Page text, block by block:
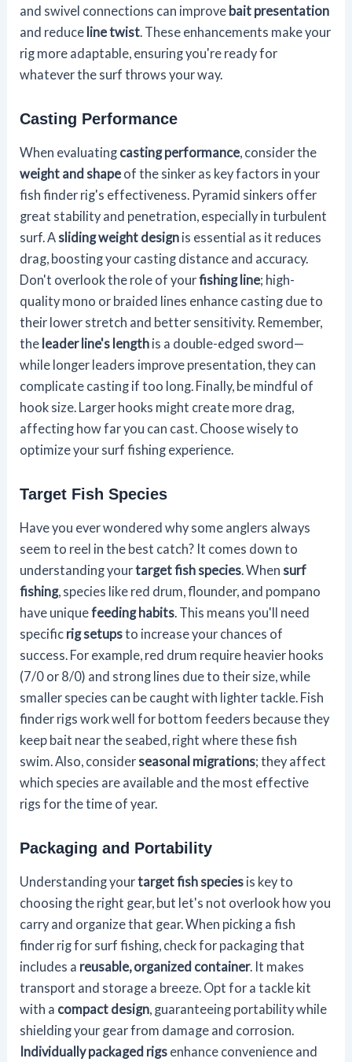
and swivel connections can improve bait presentation
and reduce line twist . These enhancements make your
rig more adaptable, ensuring you're ready for
whatever the surf throws your way.
Casting Performance
When evaluating casting performance , consider the
weight and shape of the sinker as key factors in your
fish finder rig's effectiveness. Pyramid sinkers offer
great stability and penetration, especially in turbulent
surf. A sliding weight design is essential as it reduces
drag, boosting your casting distance and accuracy.
Don't overlook the role of yourfishing line; high-
quality mono or braided lines enhance casting due to
their lower stretch and better sensitivity. Remember,
the leader line's length is a double-edged sword—
while longer leaders improve presentation, they can
complicate casting if too long. Finally, be mindful of
hook size. Larger hooks might create more drag,
affecting how far you can cast. Choose wisely to
optimize your surf fishing experience.
Target Fish Species
Have you ever wondered why some anglers always
seem to reel in the best catch? It comes down to
understanding yourtarget fish species . When surf
fishing, species like red drum, flounder, and pompano
have uniquefeeding habits . This means you'll need
specific rig setupsto increase your chances of
success. For example, red drum require heavier hooks
(7/0 or 8/0) and strong lines due to their size, while
smaller species can be caught with lighter tackle. Fish
finder rigs work well for bottom feeders because they
keep bait near the seabed, right where these fish
swim. Also, consider seasonal migrations; they affect
which species are available and the most effective
rigs for the time of year.
Packaging and Portability
Understanding yourtarget fish species is key to
choosing the right gear, but let's not overlook how you
carry and organize that gear. When picking a fish
finder rig for surf fishing, check for packaging that
includes a reusable, organized container. It makes
transport and storage a breeze. Opt for a tackle kit
with a compact design , guaranteeing portability while
shielding your gear from damage and corrosion.
Individually packaged rigs enhance convenience and